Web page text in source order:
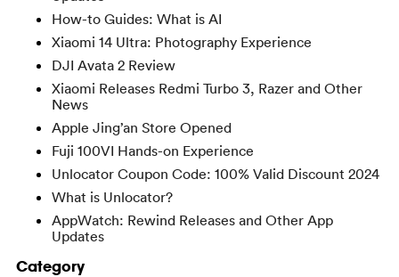
How-to Guides: What is AI
Xiaomi 14 Ultra: Photography Experience
DJI Avata 2 Review
Xiaomi Releases Redmi Turbo 3, Razer and Other
News
Apple Jing’an Store Opened
Fuji 100VI Hands-on Experience
Unlocator Coupon Code: 100% Valid Discount 2024
What is Unlocator?
AppWatch: Rewind Releases and Other App
Updates
Category